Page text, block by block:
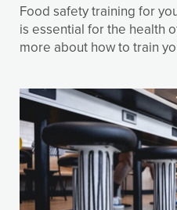
Food safety training for
is essential for the health
more about how to train